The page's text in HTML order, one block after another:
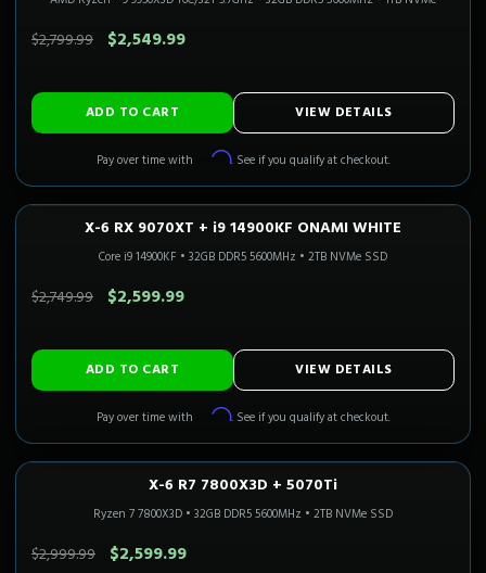
$2,799.99 $2,549.99
ADD TO CART VIEW DETAILS
Pay over time with Affirm. See if you qualify at checkout.
1440P ULTRA CALI READY Only 1 Left!
X-6 RX 9070XT + i9 14900KF ONAMI WHITE
Core i9 14900KF • 32GB DDR5 5600MHz • 2TB NVMe SSD
$2,749.99 $2,599.99
ADD TO CART VIEW DETAILS
Pay over time with Affirm. See if you qualify at checkout.
CALI READY Only 5 Left!
X-6 R7 7800X3D + 5070Ti
Ryzen 7 7800X3D • 32GB DDR5 5600MHz • 2TB NVMe SSD
$2,999.99 $2,599.99